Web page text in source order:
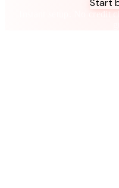
Instant setup. No credit